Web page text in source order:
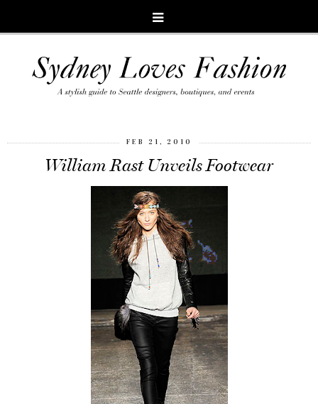
FEB 21, 2010
William Rast Unveils Footwear